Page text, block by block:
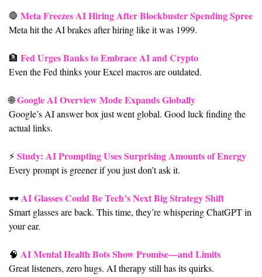
🛑 Meta Freezes AI Hiring After Blockbuster Spending Spree
Meta hit the AI brakes after hiring like it was 1999.
🏦 Fed Urges Banks to Embrace AI and Crypto
Even the Fed thinks your Excel macros are outdated.
🌐Google AI Overview Mode Expands Globally
Google’s AI answer box just went global. Good luck finding the
actual links.
⚡ Study: AI Prompting Uses Surprising Amounts of Energy
Every prompt is greener if you just don’t ask it.
🕶️ AI Glasses Could Be Tech’s Next Big Strategy Shift
Smart glasses are back. This time, they’re whispering ChatGPT in
your ear.
🧠 AI Mental Health Bots Show Promise—and Limits
Great listeners, zero hugs. AI therapy still has its quirks.